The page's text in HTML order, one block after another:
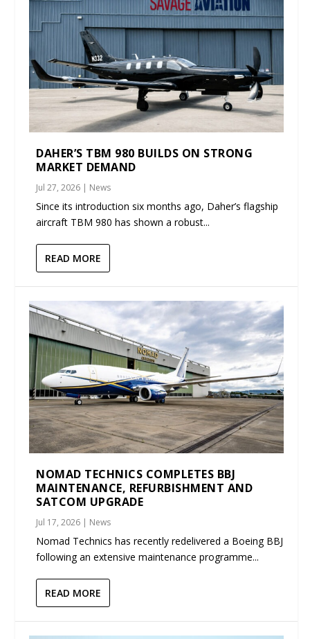
DAHER’S TBM 980 BUILDS ON STRONG
MARKET DEMAND
Jul 27, 2026 | News
Since its introduction six months ago, Daher’s flagship
aircraft TBM 980 has shown a robust...
READ MORE
NOMAD TECHNICS COMPLETES BBJ
MAINTENANCE, REFURBISHMENT AND
SATCOM UPGRADE
Jul 17, 2026 | News
Nomad Technics has recently redelivered a Boeing BBJ
following an extensive maintenance programme...
READ MORE